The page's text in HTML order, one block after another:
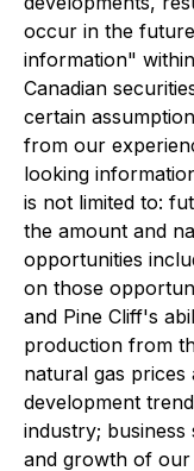
occur in the
information"
Canadian
certain
from our
looking
is not limited to:
the amount and
opportunities
on those
and Pine Cliff's
production from
natural gas prices
development
industry; business
and growth of our